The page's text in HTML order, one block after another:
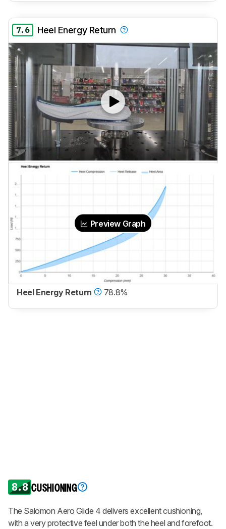
7.6 Heel Energy Return
Preview Graph
Heel Energy Return 78.8%
8.8 CUSHIONING
The Salomon Aero Glide 4 delivers excellent cushioning,
with a very protective feel under both the heel and forefoot.